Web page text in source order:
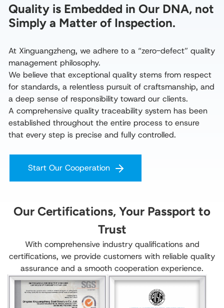
Quality is Embedded in Our DNA, not
Simply a Matter of Inspection.
At Xinguangzheng, we adhere to a “zero-defect” quality
management philosophy.
We believe that exceptional quality stems from respect
for standards, a relentless pursuit of craftsmanship, and
a deep sense of responsibility toward our clients.
A comprehensive quality traceability system has been
established throughout the entire process to ensure
that every step is precise and fully controlled.
Start Our Cooperation
Our Certifications, Your Passport to
Trust
With comprehensive industry qualifications and
certifications, we provide customers with reliable quality
assurance and a smooth cooperation experience.